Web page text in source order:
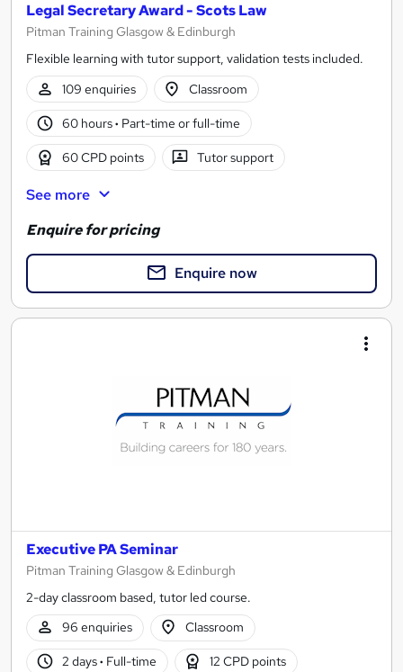
Legal Secretary Award - Scots Law
Pitman Training Glasgow & Edinburgh
Flexible learning with tutor support, validation tests included.
109 enquiries
Classroom
60 hours· Part-time or full-time
60 CPD points Tutor support
See more
Enquire for pricing
Enquire now
Executive PA Seminar
Pitman Training Glasgow & Edinburgh
2-day classroom based, tutor led course.
96 enquiries
Classroom
2 days· Full-time 12 CPD points